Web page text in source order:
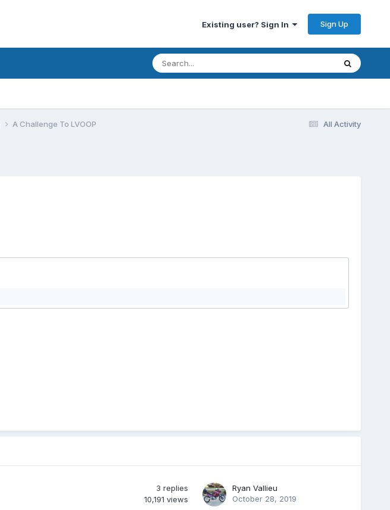
Existing user? Sign In Sign Up
All Activity
A Challenge To LVOOP
3 replies
10,191 views
Ryan Vallieu
October 28, 2019